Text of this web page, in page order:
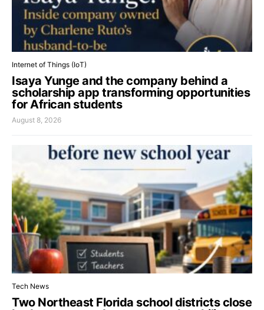
Internet of Things (IoT)
Isaya Yunge and the company behind a
scholarship app transforming opportunities
for African students
August 8, 2026
Tech News
Two Northeast Florida school districts close